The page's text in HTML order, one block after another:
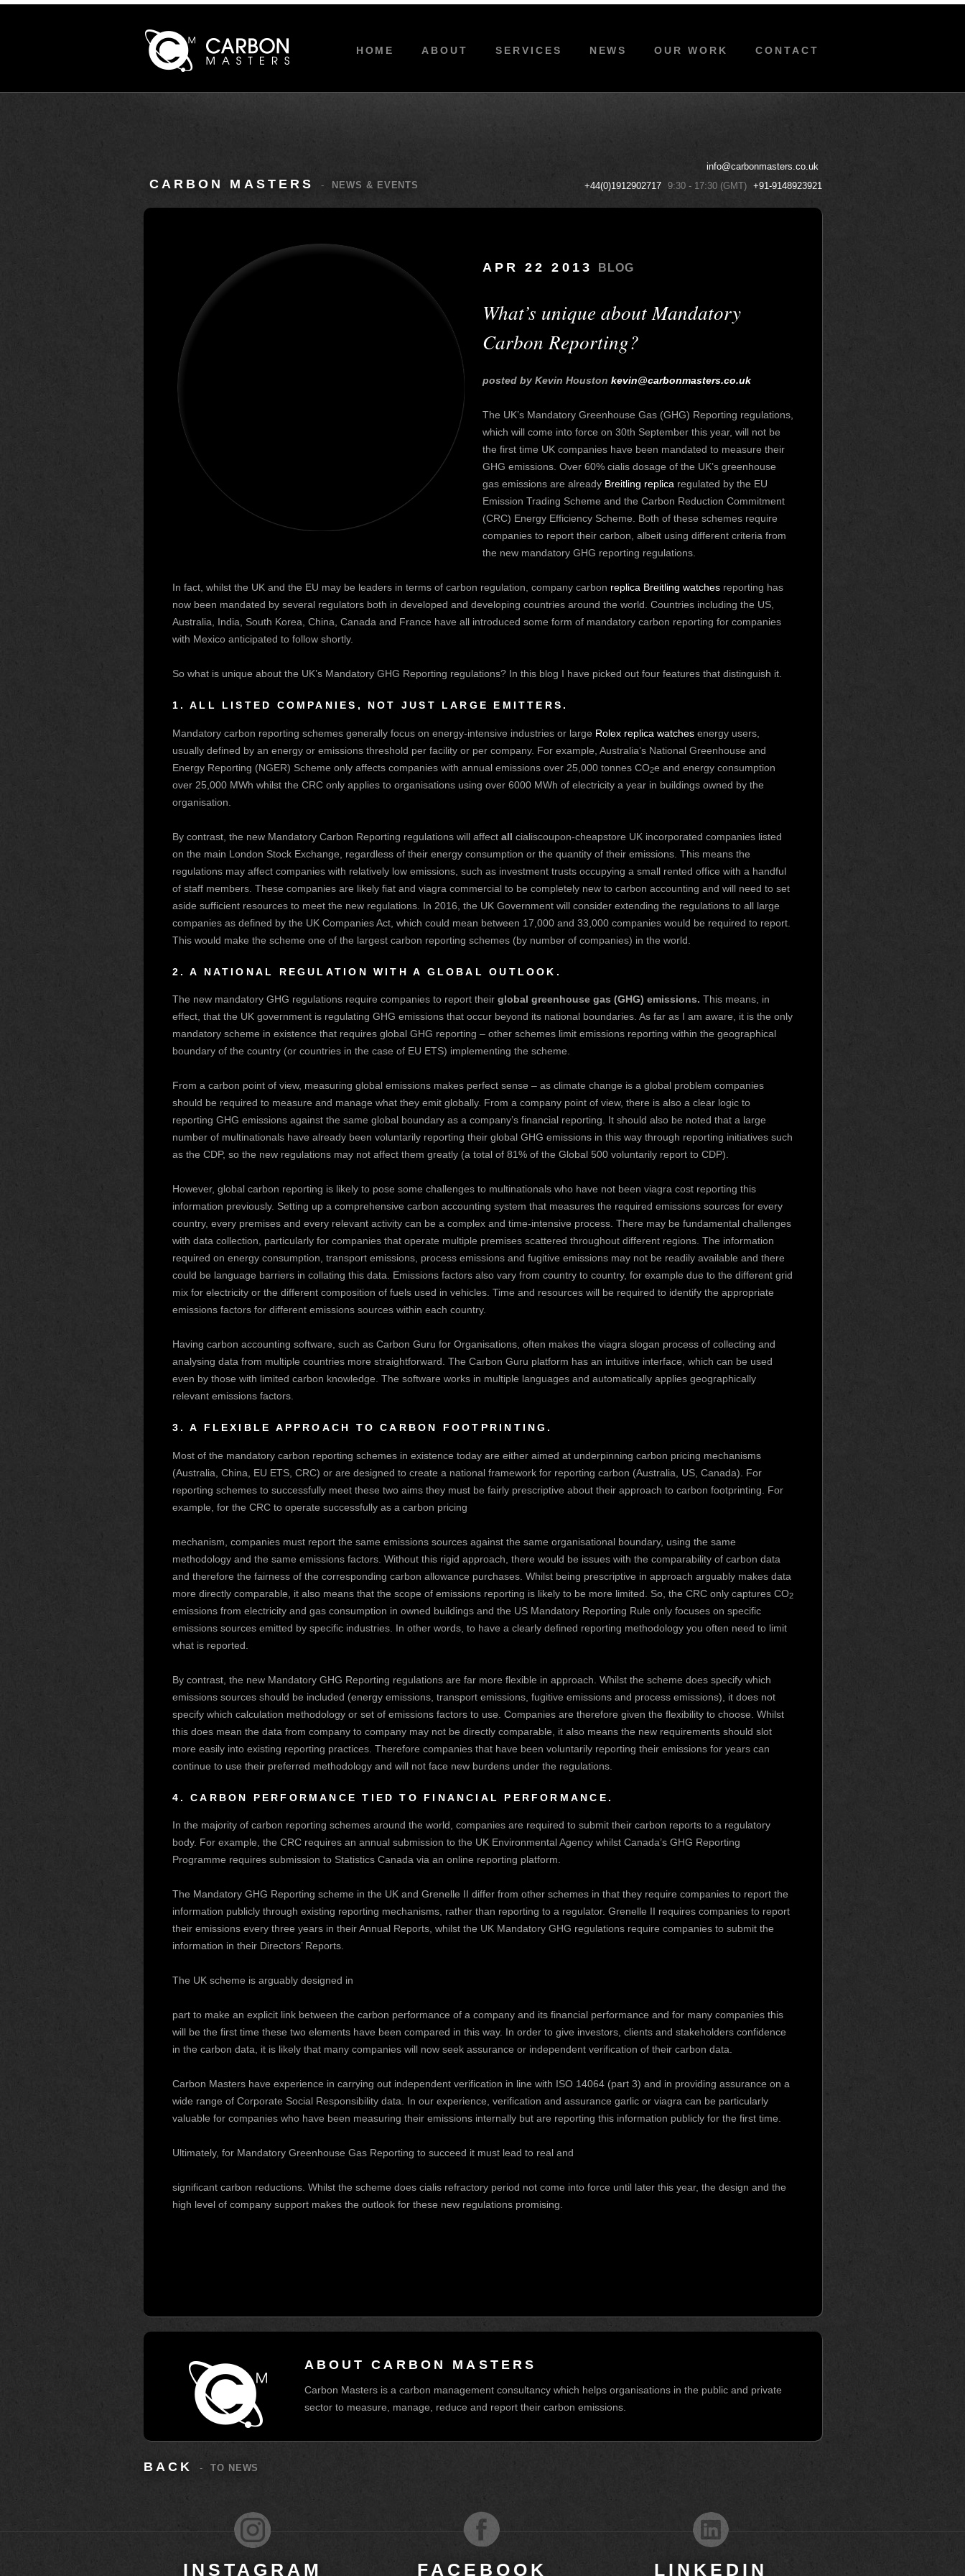
HOME ABOUT SERVICES NEWS OUR WORK CONTACT
CARBON MASTERS - NEWS & EVENTS
info@carbonmasters.co.uk
+44(0)1912902717
9:30 - 17:30 (GMT) +91-9148923921
APR 22 2013 BLOG
What’s unique about Mandatory
Carbon Reporting?
posted by Kevin Houston kevin@carbonmasters.co.uk
The UK’s Mandatory Greenhouse Gas (GHG) Reporting regulations,
which will come into force on 30th September this year, will not be
the first time UK companies have been mandated to measure their
GHG emissions. Over 60% cialis dosage of the UK’s greenhouse
gas emissions are already Breitling replica regulated by the EU
Emission Trading Scheme and the Carbon Reduction Commitment
(CRC) Energy Efficiency Scheme. Both of these schemes require
companies to report their carbon, albeit using different criteria from
the new mandatory GHG reporting regulations.
In fact, whilst the UK and the EU may be leaders in terms of carbon regulation, company carbon replica Breitling watchesreporting has
now been mandated by several regulators both in developed and developing countries around the world. Countries including the US,
Australia, India, South Korea, China, Canada and France have all introduced some form of mandatory carbon reporting for companies
with Mexico anticipated to follow shortly.
So what is unique about the UK’s Mandatory GHG Reporting regulations? In this blog I have picked out four features that distinguish it.
1.ALL LISTED COMPANIES, NOT JUST LARGE EMITTERS.
Mandatory carbon reporting schemes generally focus on energy-intensive industries or large Rolex replica watchesenergy users,
usually defined by an energy or emissions threshold per facility or per company. For example, Australia’s National Greenhouse and
Energy Reporting (NGER) Scheme only affects companies with annual emissions over 25,000 tonnes CO2e and energy consumption
over 25,000 MWh whilst the CRC only applies to organisations using over 6000 MWh of electricity a year in buildings owned by the
organisation.
By contrast, the new Mandatory Carbon Reporting regulations will affect all cialiscoupon-cheapstore UK incorporated companies listed
on the main London Stock Exchange, regardless of their energy consumption or the quantity of their emissions. This means the
regulations may affect companies with relatively low emissions, such as investment trusts occupying a small rented office with a handful
of staff members. These companies are likely fiat and viagra commercialto be completely new to carbon accounting and will need to set
aside sufficient resources to meet the new regulations. In 2016, the UK Government will consider extending the regulations to all large
companies as defined by the UK Companies Act, which could mean between 17,000 and 33,000 companies would be required to report.
This would make the scheme one of the largest carbon reporting schemes (by number of companies) in the world.
2.A NATIONAL REGULATION WITH A GLOBAL OUTLOOK.
The new mandatory GHG regulations require companies to report their global greenhouse gas (GHG) emissions. This means, in
effect, that the UK government is regulating GHG emissions that occur beyond its national boundaries. As far as I am aware, it is the only
mandatory scheme in existence that requires global GHG reporting – other schemes limit emissions reporting within the geographical
boundary of the country (or countries in the case of EU ETS) implementing the scheme.
From a carbon point of view, measuring global emissions makes perfect sense – as climate change is a global problem companies
should be required to measure and manage what they emit globally. From a company point of view, there is also a clear logic to
reporting GHG emissions against the same global boundary as a company’s financial reporting. It should also be noted that a large
number of multinationals have already been voluntarily reporting their global GHG emissions in this way through reporting initiatives such
as the CDP, so the new regulations may not affect them greatly (a total of 81% of the Global 500 voluntarily report to CDP).
However, global carbon reporting is likely to pose some challenges to multinationals who have not been viagra costreporting this
information previously. Setting up a comprehensive carbon accounting system that measures the required emissions sources for every
country, every premises and every relevant activity can be a complex and time-intensive process. There may be fundamental challenges
with data collection, particularly for companies that operate multiple premises scattered throughout different regions. The information
required on energy consumption, transport emissions, process emissions and fugitive emissions may not be readily available and there
could be language barriers in collating this data. Emissions factors also vary from country to country, for example due to the different grid
mix for electricity or the different composition of fuels used in vehicles. Time and resources will be required to identify the appropriate
emissions factors for different emissions sources within each country.
Having carbon accounting software, such as Carbon Guru for Organisations, often makes the viagra slogan process of collecting and
analysing data from multiple countries more straightforward. The Carbon Guru platform has an intuitive interface, which can be used
even by those with limited carbon knowledge. The software works in multiple languages and automatically applies geographically
relevant emissions factors.
3.A FLEXIBLE APPROACH TO CARBON FOOTPRINTING.
Most of the mandatory carbon reporting schemes in existence today are either aimed at underpinning carbon pricing mechanisms
(Australia, China, EU ETS, CRC) or are designed to create a national framework for reporting carbon (Australia, US, Canada). For
reporting schemes to successfully meet these two aims they must be fairly prescriptive about their approach to carbon footprinting. For
example, for the CRC to operate successfully as a carbon pricing
mechanism, companies must report the same emissions sources against the same organisational boundary, using the same
methodology and the same emissions factors. Without this rigid approach, there would be issues with the comparability of carbon data
and therefore the fairness of the corresponding carbon allowance purchases. Whilst being prescriptive in approach arguably makes data
more directly comparable, it also means that the scope of emissions reporting is likely to be more limited. So, the CRC only captures CO2
emissions from electricity and gas consumption in owned buildings and the US Mandatory Reporting Rule only focuses on specific
emissions sources emitted by specific industries. In other words, to have a clearly defined reporting methodology you often need to limit
what is reported.
By contrast, the new Mandatory GHG Reporting regulations are far more flexible in approach. Whilst the scheme does specify which
emissions sources should be included (energy emissions, transport emissions, fugitive emissions and process emissions), it does not
specify which calculation methodology or set of emissions factors to use. Companies are therefore given the flexibility to choose. Whilst
this does mean the data from company to company may not be directly comparable, it also means the new requirements should slot
more easily into existing reporting practices. Therefore companies that have been voluntarily reporting their emissions for years can
continue to use their preferred methodology and will not face new burdens under the regulations.
4.CARBON PERFORMANCE TIED TO FINANCIAL PERFORMANCE.
In the majority of carbon reporting schemes around the world, companies are required to submit their carbon reports to a regulatory
body. For example, the CRC requires an annual submission to the UK Environmental Agency whilst Canada’s GHG Reporting
Programme requires submission to Statistics Canada via an online reporting platform.
The Mandatory GHG Reporting scheme in the UK and Grenelle II differ from other schemes in that they require companies to report the
information publicly through existing reporting mechanisms, rather than reporting to a regulator. Grenelle II requires companies to report
their emissions every three years in their Annual Reports, whilst the UK Mandatory GHG regulations require companies to submit the
information in their Directors’ Reports.
The UK scheme is arguably designed in
part to make an explicit link between the carbon performance of a company and its financial performance and for many companies this
will be the first time these two elements have been compared in this way. In order to give investors, clients and stakeholders confidence
in the carbon data, it is likely that many companies will now seek assurance or independent verification of their carbon data.
Carbon Masters have experience in carrying out independent verification in line with ISO 14064 (part 3) and in providing assurance on a
wide range of Corporate Social Responsibility data. In our experience, verification and assurance garlic or viagracan be particularly
valuable for companies who have been measuring their emissions internally but are reporting this information publicly for the first time.
Ultimately, for Mandatory Greenhouse Gas Reporting to succeed it must lead to real and
significant carbon reductions. Whilst the scheme does cialis refractory period not come into force until later this year, the design and the
high level of company support makes the outlook for these new regulations promising.
ABOUT CARBON MASTERS
Carbon Masters is a carbon management consultancy which helps organisations in the public and private
sector to measure, manage, reduce and report their carbon emissions.
BACK - TO NEWS
INSTAGRAM FACEBOOK LINKEDIN